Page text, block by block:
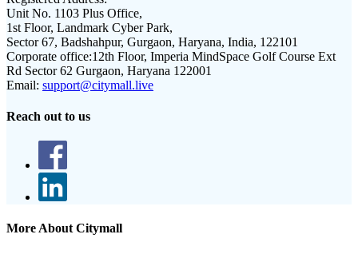
Unit No. 1103 Plus Office,
1st Floor, Landmark Cyber Park,
Sector 67, Badshahpur, Gurgaon, Haryana, India, 122101
Corporate office:12th Floor, Imperia MindSpace Golf Course Ext
Rd Sector 62 Gurgaon, Haryana 122001
Email: support@citymall.live
Reach out to us
More About Citymall